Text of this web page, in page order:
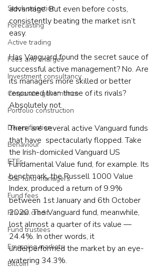
Stock selection
Forecasting
Active trading
Fees and charges
Investment consultancy
Corporate governance
Portfolio construction
Diversification
Behaviour
ETFs
Star fund managers
Fund fees
Private credit
Fund trustees
Emerging markets
Bitcoin
advantage. But even before costs,
consistently beating the market isn’t
easy.
Has Vanguard found the secret sauce of
successful active management? No. Are
its managers more skilled or better
resourced than those of its rivals?
Absolutely not.
There are several active Vanguard funds
that have  spectacularly flopped. Take
the Irish-domiciled Vanguard US
Fundamental Value fund, for example. Its
benchmark, the Russell 1000 Value
Index, produced a return of 9.9%
between 1st January and 6th October
2020. The Vanguard fund, meanwhile,
lost almost a quarter of its value —
24.4%. In other words, it
underperformed the market by an eye-
watering 34.3%.